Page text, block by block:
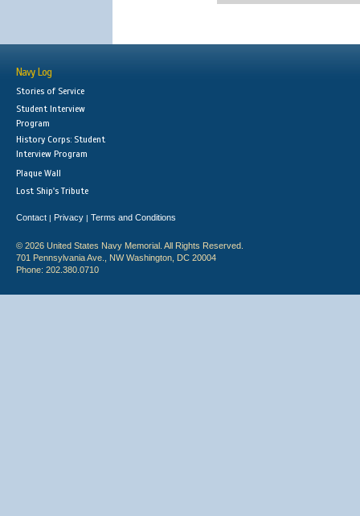
Navy Log
Stories of Service
Student Interview
Program
History Corps: Student
Interview Program
Plaque Wall
Lost Ship's Tribute
Contact | Privacy | Terms and Conditions
© 2026 United States Navy Memorial. All Rights Reserved.
701 Pennsylvania Ave., NW Washington, DC 20004
Phone: 202.380.0710